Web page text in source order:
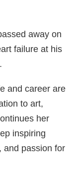
away on
failure at his
and career are
to art,
her
inspiring
and passion for